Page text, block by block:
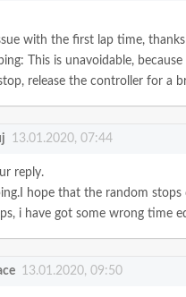
with the first lap time,
This is unavoidable,
release the controller for a
13.01.2020, 07:44
reply.
hope that the random
i have got some wrong time
13.01.2020, 09:50